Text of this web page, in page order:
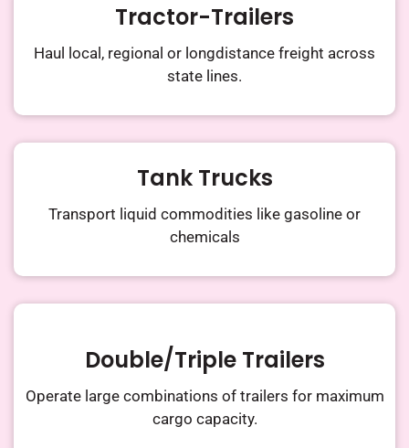
Tractor-Trailers​
Haul local, regional or longdistance freight across
state lines.
Tank Trucks
Transport liquid commodities like gasoline or
chemicals
Double/triple Trailers
Operate large combinations of trailers for maximum
cargo capacity.